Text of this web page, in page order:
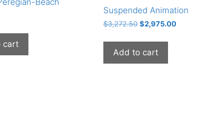
cart
Suspended Animation
$3,272.50 Original
was:
$3,272.50.
$2,975.00Current
Add to cart